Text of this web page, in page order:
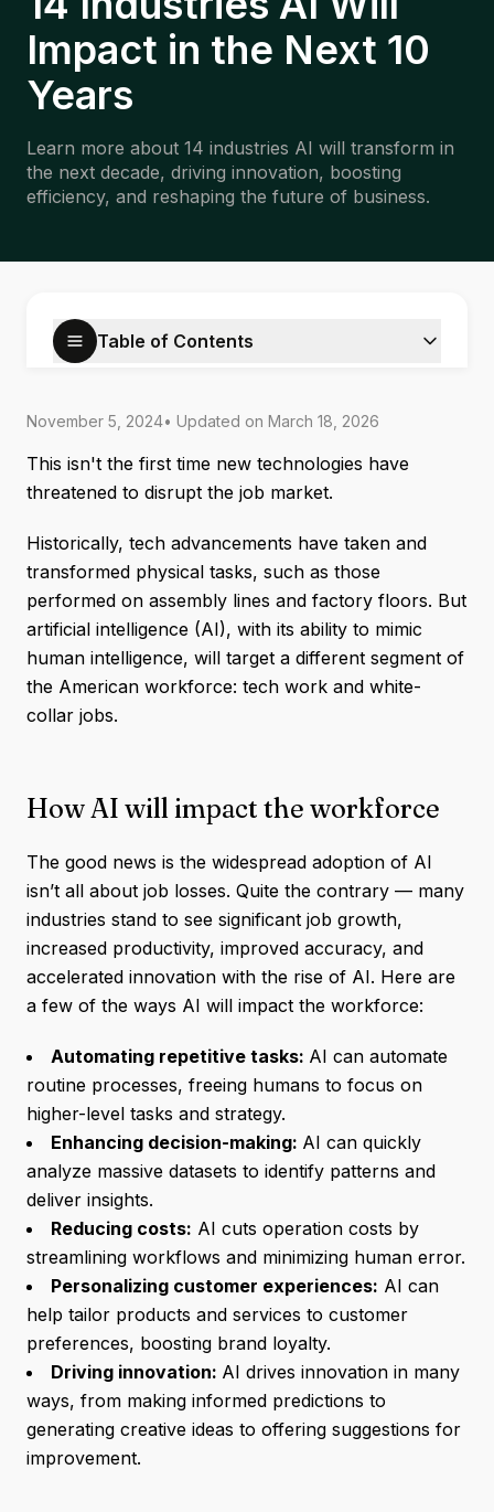
Impact in the Next 10
Years
Learn more about 14 industries AI will transform in
the next decade, driving innovation, boosting
efficiency, and reshaping the future of business.
Table of Contents
November 5, 2024• Updated on March 18, 2026
This isn't the first time new technologies have
threatened to disrupt the job market.
Historically, tech advancements have taken and
transformed physical tasks, such as those
performed on assembly lines and factory floors. But
artificial intelligence (AI), with its ability to mimic
human intelligence, will target a different segment of
the American workforce: tech work and white-
collar jobs.
How AI will impact the workforce
The good news is the widespread adoption of AI
isn’t all about job losses. Quite the contrary — many
industries stand to see significant job growth,
increased productivity, improved accuracy, and
accelerated innovation with the rise of AI. Here are
a few of the ways AI will impact the workforce:
Automating repetitive tasks: AI can automate
routine processes, freeing humans to focus on
higher-level tasks and strategy.
Enhancing decision-making: AI can quickly
analyze massive datasets to identify patterns and
deliver insights.
Reducing costs: AI cuts operation costs by
streamlining workflows and minimizing human error.
Personalizing customer experiences: AI can
help tailor products and services to customer
preferences, boosting brand loyalty.
Driving innovation: AI drives innovation in many
ways, from making informed predictions to
generating creative ideas to offering suggestions for
improvement.